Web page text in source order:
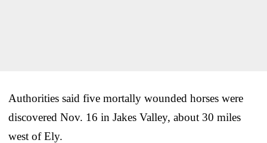
Authorities said five mortally wounded horses were
discovered Nov. 16 in Jakes Valley, about 30 miles
west of Ely.